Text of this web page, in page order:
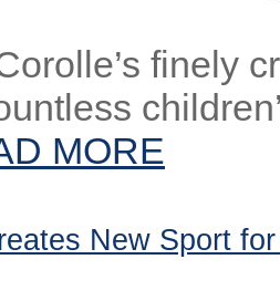
finely
MORE
New Sport